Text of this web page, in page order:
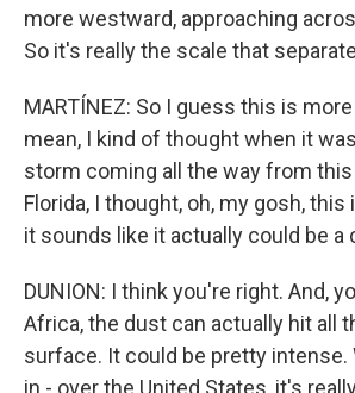
more westward, approaching
So it's really the scale that
MARTÍNEZ: So I guess this is
mean, I kind of thought when it
storm coming all the way from
Florida, I thought, oh, my gosh,
it sounds like it actually could be a
DUNION: I think you're right. And,
Africa, the dust can actually hit all
surface. It could be pretty intense.
in - over the United States, it's